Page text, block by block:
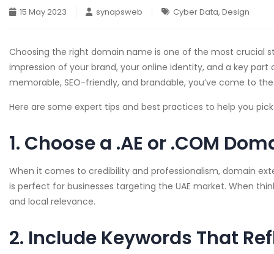
15 May 2023 synapsweb Cyber Data, Design
Choosing the right domain name is one of the most crucial
impression of your brand, your online identity, and a key
memorable, SEO-friendly, and brandable, you’ve come to
Here are some expert tips and best practices to help you
1. Choose a .AE or .COM
When it comes to credibility and professionalism, domain
is perfect for businesses targeting the UAE market. When
and local relevance.
2. Include Keywords That